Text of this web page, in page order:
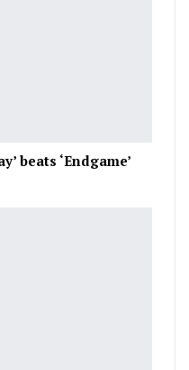
beats ‘Endgame’